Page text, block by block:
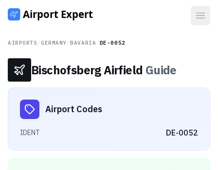
AIRPORTS GERMANY BAVARIA DE-0052
Bischofsberg Airfield Guide
Airport Codes
IDENT DE-0052